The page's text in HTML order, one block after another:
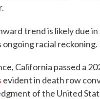
trend is likely due
ongoing racial reckoning.
California passed a
evident in death row
of the United